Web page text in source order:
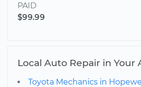
PAID
$99.99
Local Auto Repair in Your
Toyota Mechanics in